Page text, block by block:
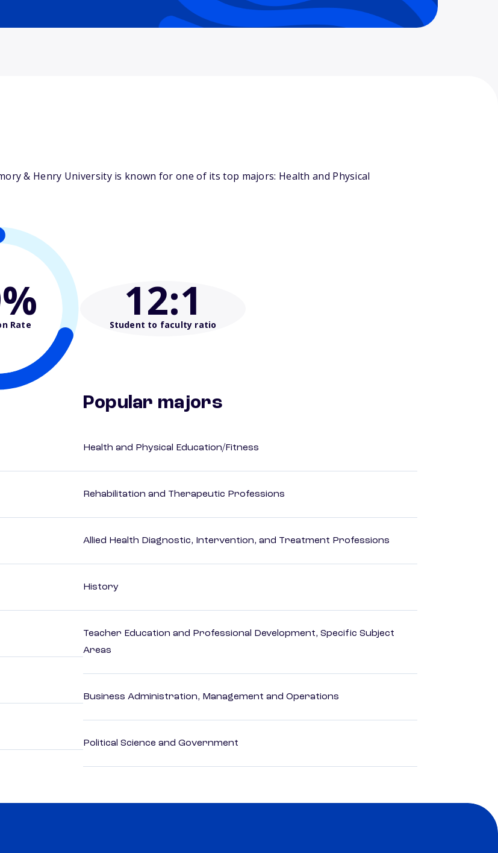
& Henry University is known for one of its top majors: Health and Physical
Rate 12:1
Student to faculty ratio
Popular majors
Health and Physical Education/Fitness
Rehabilitation and Therapeutic Professions
Allied Health Diagnostic, Intervention, and Treatment Professions
History
Teacher Education and Professional Development, Specific Subject
Areas
Business Administration, Management and Operations
Political Science and Government